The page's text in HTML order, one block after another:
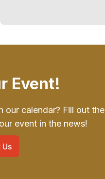
Event!
our calendar? Fill out the
event in the news!
Us